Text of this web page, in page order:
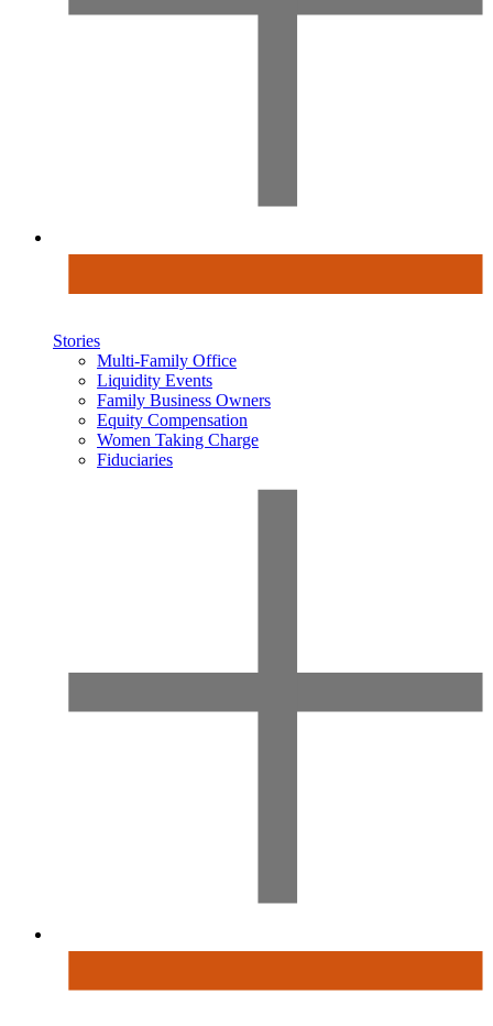
Stories
Multi-Family Office
Liquidity Events
Family Business Owners
Equity Compensation
Women Taking Charge
Fiduciaries